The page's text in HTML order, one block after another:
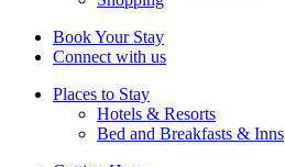
Book Your Stay
Connect with us
Places to Stay
Hotels & Resorts
Bed and Breakfasts & Inns